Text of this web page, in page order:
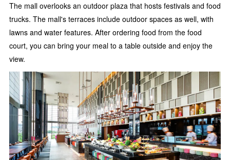
The mall overlooks an outdoor plaza that hosts festivals and food
trucks. The mall's terraces include outdoor spaces as well, with
lawns and water features. After ordering food from the food
court, you can bring your meal to a table outside and enjoy the
view.